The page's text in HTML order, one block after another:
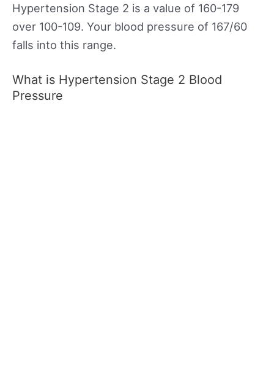
Hypertension Stage 2 is a value of 160-179
over 100-109. Your blood pressure of 167/60
falls into this range.
What is Hypertension Stage 2 Blood
Pressure